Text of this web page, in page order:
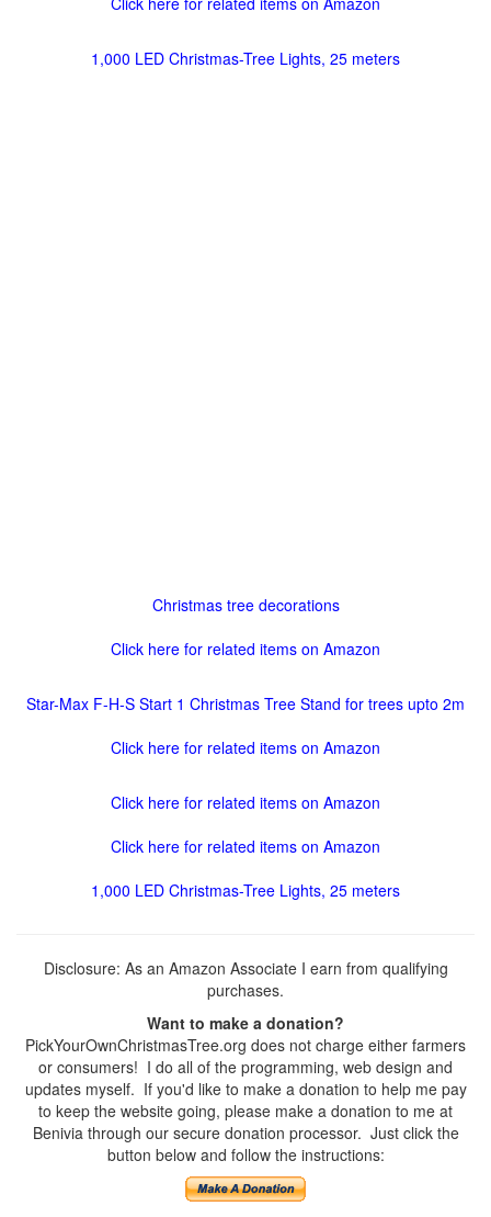
1,000 LED Christmas-Tree Lights, 25 meters
Christmas tree decorations
Click here for related items on Amazon
Star-Max F-H-S Start 1 Christmas Tree Stand for trees upto 2m
Click here for related items on Amazon
Click here for related items on Amazon
Click here for related items on Amazon
1,000 LED Christmas-Tree Lights, 25 meters
Disclosure: As an Amazon Associate I earn from qualifying
purchases.
Want to make a donation?
PickYourOwnChristmasTree.org does not charge either farmers
or consumers! I do all of the programming, web design and
updates myself. If you'd like to make a donation to help me pay
to keep the website going, please make a donation to me at
Benivia through our secure donation processor. Just click the
button below and follow the instructions: